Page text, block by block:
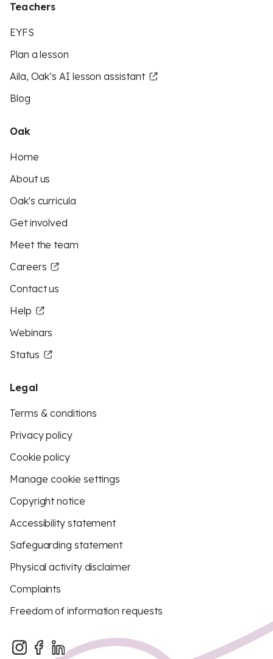
Teachers
EYFS
Plan a lesson
Aila, Oak’s AI lesson assistant
Blog
Oak
Home
About us
Oak's curricula
Get involved
Meet the team
Careers
Contact us
Help
Webinars
Status
Legal
Terms & conditions
Privacy policy
Cookie policy
Manage cookie settings
Copyright notice
Accessibility statement
Safeguarding statement
Physical activity disclaimer
Complaints
Freedom of information requests